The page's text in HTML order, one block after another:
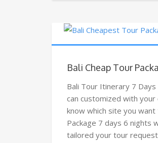
Bali Cheap Tour
Bali Tour Itinerary 7
can customized with
know which site you
Package 7 days 6 nights
tailored your tour